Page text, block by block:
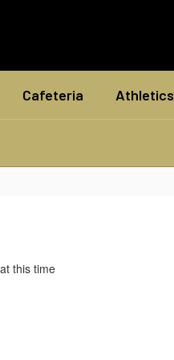
Cafeteria Athletics
this time